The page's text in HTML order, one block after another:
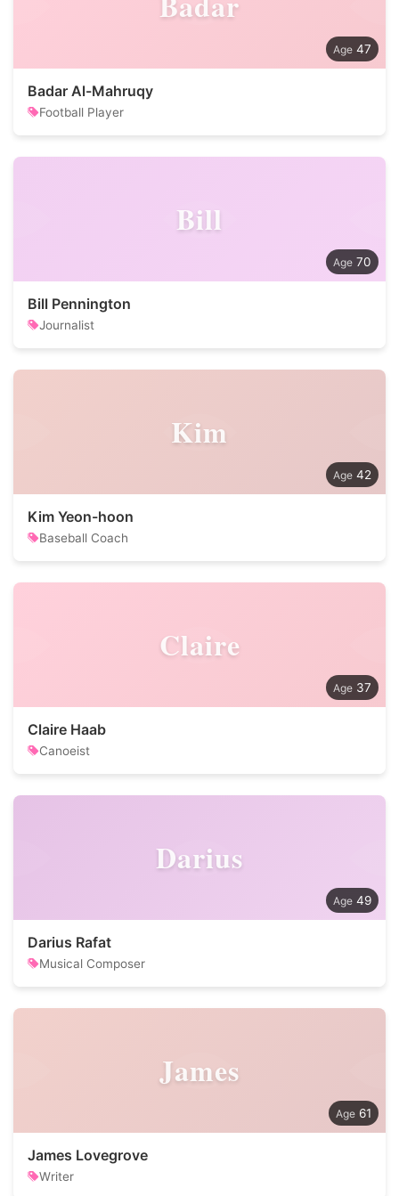
47
Badar Al-Mahruqy
Football Player
Bill
70
Bill Pennington
Journalist
Kim
42
Kim Yeon-hoon
Baseball Coach
Claire
37
Claire Haab
Canoeist
Darius
49
Darius Rafat
Musical Composer
James
61
James Lovegrove
Writer